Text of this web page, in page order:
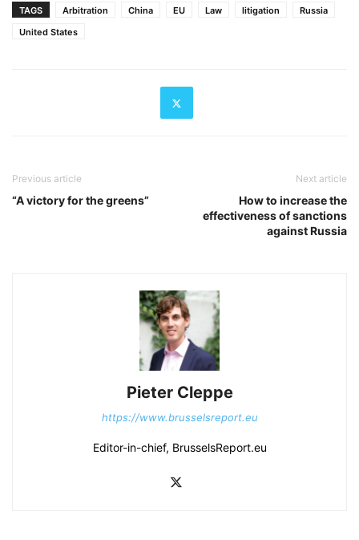
TAGS Arbitration China EU Law litigation
Russia
United States
Previous article
“A victory for the greens”
Next article
How to increase the
effectiveness of sanctions
against Russia
Pieter Cleppe
https://www.brusselsreport.eu
Editor-in-chief, BrusselsReport.eu